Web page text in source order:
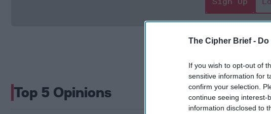
The Cipher Brief -
If you wish to opt-out of
sensitive information for
confirm your selection.
continue seeing interest-
information disclosed to
Top 5 Opinions